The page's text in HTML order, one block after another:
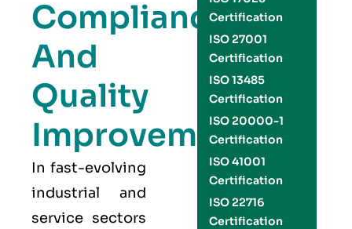
Compliance,
And
Quality
Improvement
In fast-evolving
industrial and
service sectors
Certification
ISO 27001
Certification
ISO 13485
Certification
ISO 20000-1
Certification
ISO 41001
Certification
ISO 22716
Certification